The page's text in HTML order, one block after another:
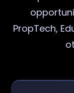
PropTech,